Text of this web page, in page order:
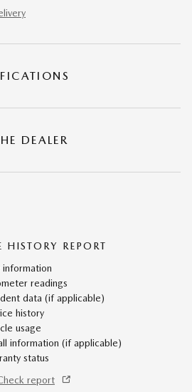
DEALER
HISTORY REPORT
information
readings
data (if applicable)
history
usage
information (if applicable)
status
report